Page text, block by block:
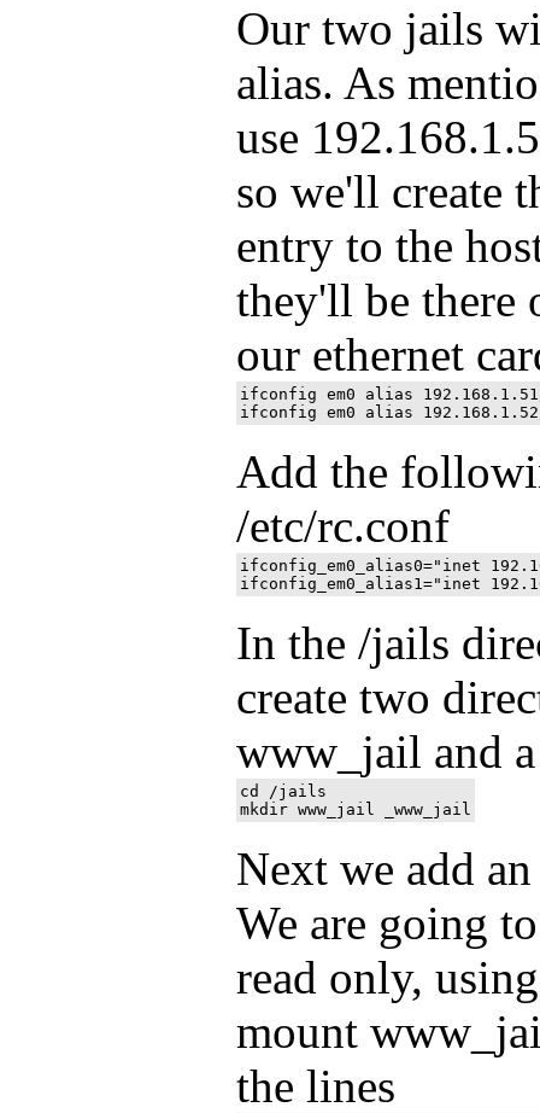
Our two jails
alias. As
use
so we'll create
entry to the
they'll be there
our ethernet
ifconfig em0 alias
Add the
/etc/rc.conf
ifconfig_em0_alias0="inet
In the /jails
create two
www_jail and
cd /jails
Next we add
We are going
read only,
mount
the lines